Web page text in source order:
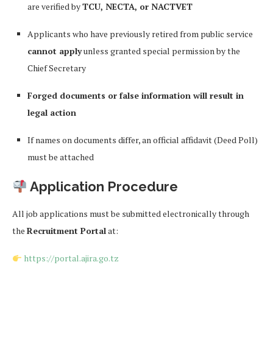
are verified byTCU, NECTA, or NACTVET
Applicants who have previously retired from public service
cannot applyunless granted special permission by the
Chief Secretary
Forged documents or false information will result in
legal action
If names on documents differ, an official affidavit (Deed Poll)
must be attached
Application Procedure
All job applications must be submitted electronically through
the Recruitment Portalat:
https://portal.ajira.go.tz